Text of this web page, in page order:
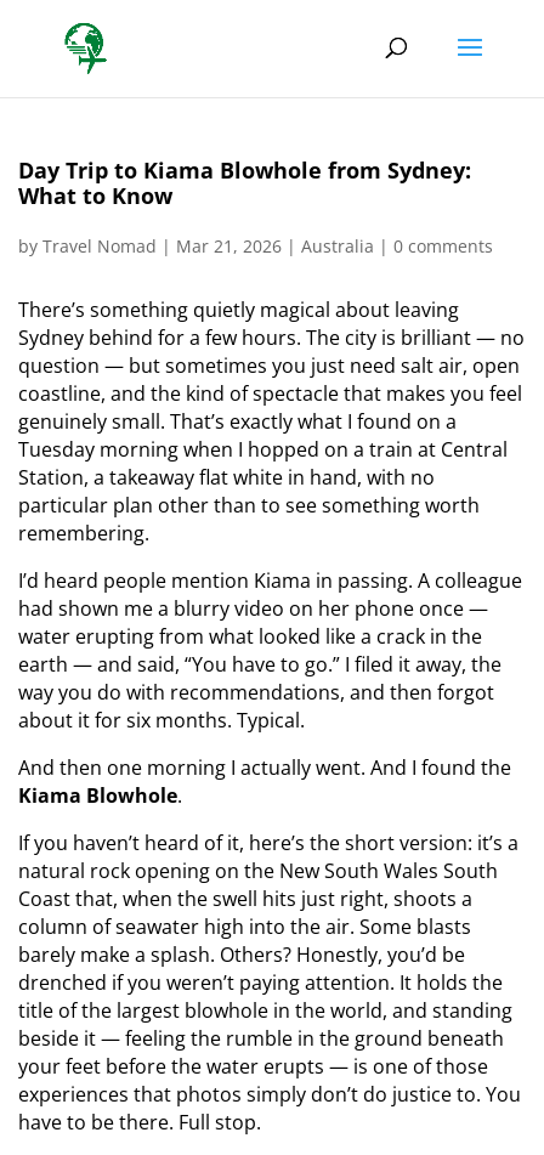
Day Trip to Kiama Blowhole from Sydney:
What to Know
by Travel Nomad | Mar 21, 2026 | Australia | 0 comments
There’s something quietly magical about leaving
Sydney behind for a few hours. The city is brilliant — no
question — but sometimes you just need salt air, open
coastline, and the kind of spectacle that makes you feel
genuinely small. That’s exactly what I found on a
Tuesday morning when I hopped on a train at Central
Station, a takeaway flat white in hand, with no
particular plan other than to see something worth
remembering.
I’d heard people mention Kiama in passing. A colleague
had shown me a blurry video on her phone once —
water erupting from what looked like a crack in the
earth — and said, “You have to go.” I filed it away, the
way you do with recommendations, and then forgot
about it for six months. Typical.
And then one morning I actually went. And I found the
Kiama Blowhole.
If you haven’t heard of it, here’s the short version: it’s a
natural rock opening on the New South Wales South
Coast that, when the swell hits just right, shoots a
column of seawater high into the air. Some blasts
barely make a splash. Others? Honestly, you’d be
drenched if you weren’t paying attention. It holds the
title of the largest blowhole in the world, and standing
beside it — feeling the rumble in the ground beneath
your feet before the water erupts — is one of those
experiences that photos simply don’t do justice to. You
have to be there. Full stop.